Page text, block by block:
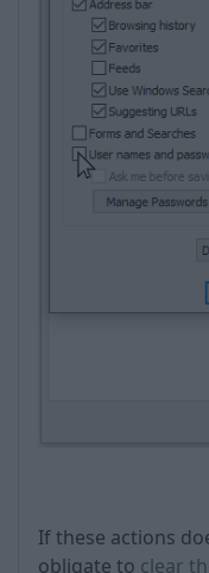
If these actions
obligate to clear